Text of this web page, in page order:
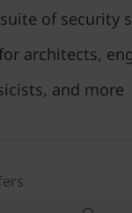
of security
architects,
and more